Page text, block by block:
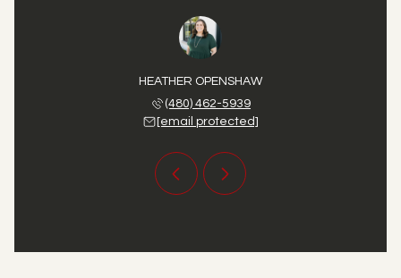
HEATHER OPENSHAW
(480) 462-5939
[email protected]